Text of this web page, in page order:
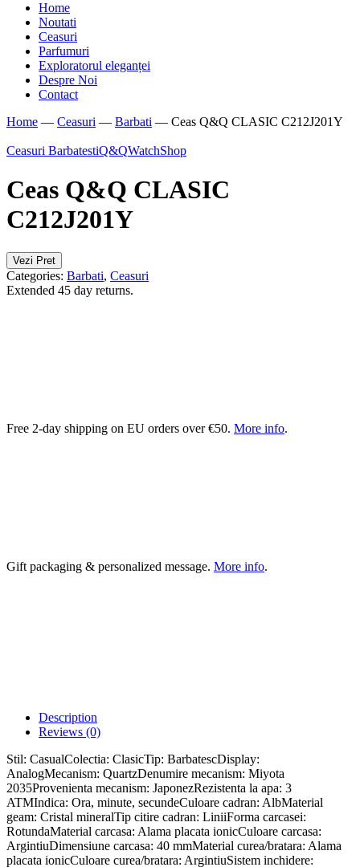
Home
Noutati
Ceasuri
Parfumuri
Exploratorul eleganței
Despre Noi
Contact
Home — Ceasuri — Barbati — Ceas Q&Q CLASIC C212J201Y
Ceasuri BarbatestiQ&QWatchShop
Ceas Q&Q CLASIC
C212J201Y
Vezi Pret
Categories: Barbati, Ceasuri
Extended 45 day returns.
Free 2-day shipping on EU orders over €50. More info.
Gift packaging & personalized message. More info.
Description
Reviews (0)
Stil: CasualColectia: ClasicTip: BarbatescDisplay:
AnalogMecanism: QuartzDenumire mecanism: Miyota
2035Provenienta mecanism: JaponezRezistenta la apa: 3
ATMIndica: Ora, minute, secundeCuloare cadran: AlbMaterial
geam: Cristal mineralTip citire cadran: LiniiForma carcasei:
RotundaMaterial carcasa: Alama placata ionicCuloare carcasa:
ArgintiuDimensiune carcasa: 40 mmMaterial curea/bratara: Alama
placata ionicCuloare curea/bratara: ArgintiuSistem inchidere: